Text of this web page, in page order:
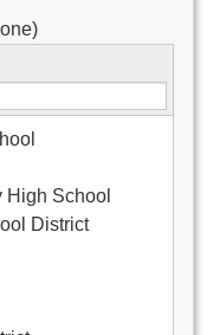
)
School
District